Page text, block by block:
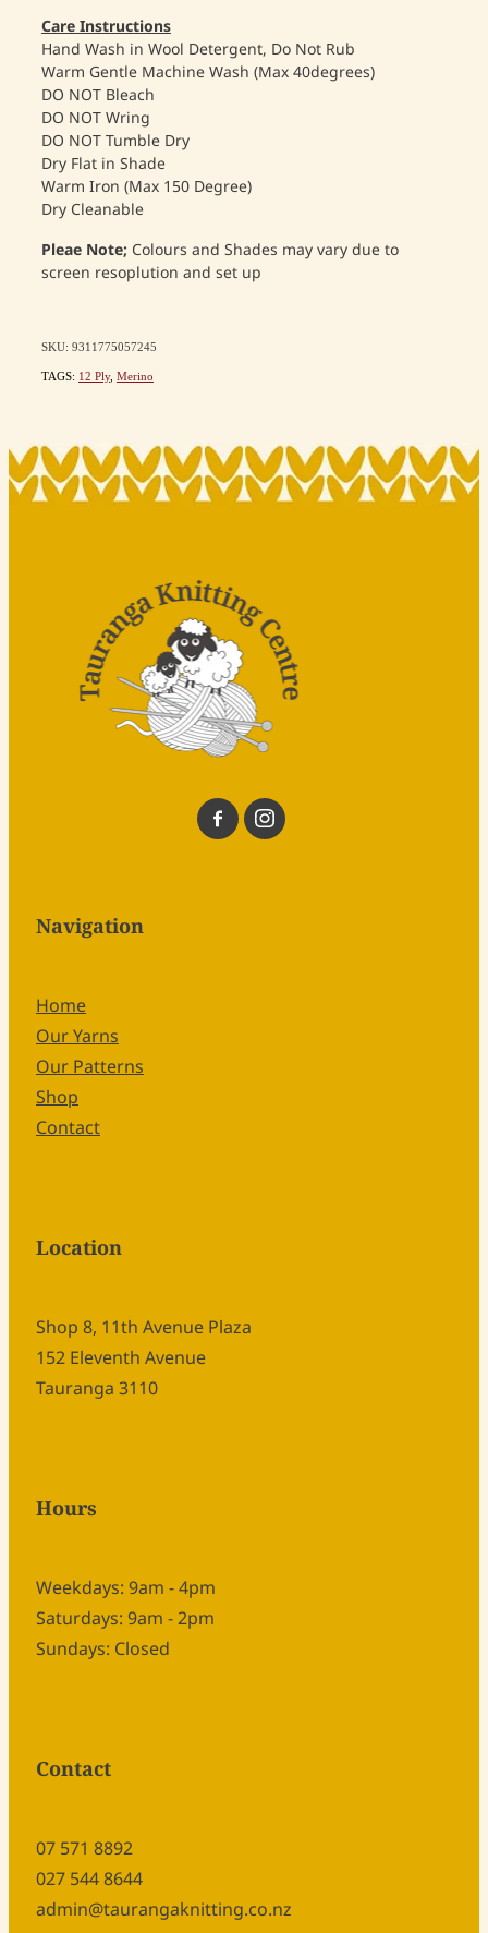
Care Instructions
Hand Wash in Wool Detergent, Do Not Rub
Warm Gentle Machine Wash (Max 40degrees)
DO NOT Bleach
DO NOT Wring
DO NOT Tumble Dry
Dry Flat in Shade
Warm Iron (Max 150 Degree)
Dry Cleanable
Pleae Note; Colours and Shades may vary due to
screen resoplution and set up
SKU: 9311775057245
TAGS: 12 Ply, Merino
Navigation
Home
Our Yarns
Our Patterns
Shop
Contact
Location
Shop 8, 11th Avenue Plaza
152 Eleventh Avenue
Tauranga 3110
Hours
Weekdays: 9am - 4pm
Saturdays: 9am - 2pm
Sundays: Closed
Contact
07 571 8892
027 544 8644
admin@taurangaknitting.co.nz